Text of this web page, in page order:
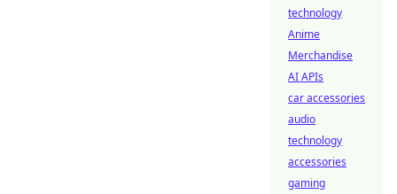
technology
Anime
Merchandise
AI APIs
car accessories
audio
technology
accessories
gaming